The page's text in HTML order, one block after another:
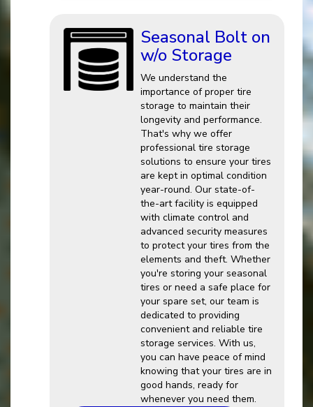
Seasonal Bolt on
w/o Storage
We understand the
importance of proper tire
storage to maintain their
longevity and performance.
That's why we offer
professional tire storage
solutions to ensure your tires
are kept in optimal condition
year-round. Our state-of-
the-art facility is equipped
with climate control and
advanced security measures
to protect your tires from the
elements and theft. Whether
you're storing your seasonal
tires or need a safe place for
your spare set, our team is
dedicated to providing
convenient and reliable tire
storage services. With us,
you can have peace of mind
knowing that your tires are in
good hands, ready for
whenever you need them.